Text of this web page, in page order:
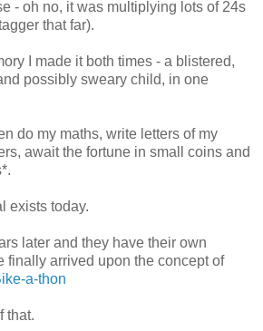
- oh no, it was multiplying lots of 24s
that far).
I made it both times - a blistered,
possibly sweary child, in one
do my maths, write letters of my
await the fortune in small coins and
exists today.
later and they have their own
finally arrived upon the concept of
a-thon
that.